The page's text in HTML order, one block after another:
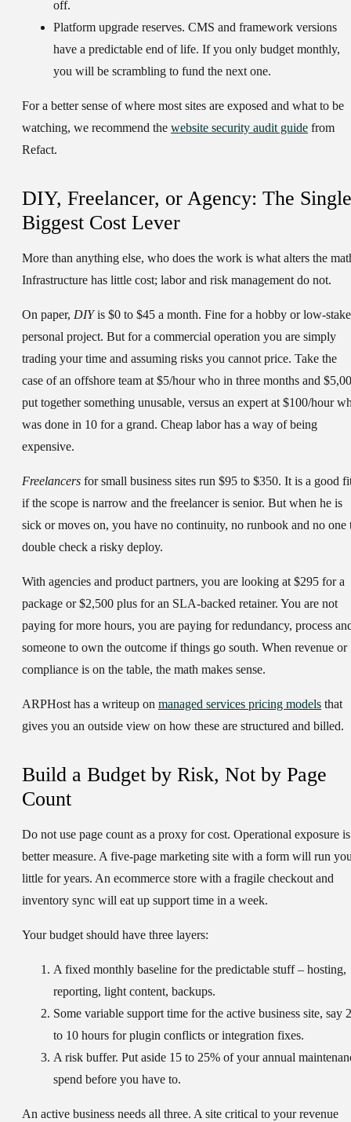
off.
Platform upgrade reserves. CMS and framework versions
have a predictable end of life. If you only budget monthly,
you will be scrambling to fund the next one.
For a better sense of where most sites are exposed and what to be
watching, we recommend the website security audit guide from
Refact.
DIY, Freelancer, or Agency: The Single
Biggest Cost Lever
More than anything else, who does the work is what alters the
Infrastructure has little cost; labor and risk management do not.
On paper, DIYis $0 to $45 a month. Fine for a hobby or low-
personal project. But for a commercial operation you are simply
trading your time and assuming risks you cannot price. Take the
case of an offshore team at $5/hour who in three months and
put together something unusable, versus an expert at $100/hour
was done in 10 for a grand. Cheap labor has a way of being
expensive.
Freelancers for small business sites run $95 to $350. It is a good
if the scope is narrow and the freelancer is senior. But when he is
sick or moves on, you have no continuity, no runbook and no one
double check a risky deploy.
With agencies and product partners, you are looking at $295 for a
package or $2,500 plus for an SLA-backed retainer. You are not
paying for more hours, you are paying for redundancy, process
someone to own the outcome if things go south. When revenue or
compliance is on the table, the math makes sense.
ARPHost has a writeup on managed services pricing models that
gives you an outside view on how these are structured and billed.
Build a Budget by Risk, Not by Page
Count
Do not use page count as a proxy for cost. Operational exposure
better measure. A five-page marketing site with a form will run
little for years. An ecommerce store with a fragile checkout and
inventory sync will eat up support time in a week.
Your budget should have three layers:
Afixed monthly baseline for the predictable stuff – hosting,
reporting, light content, backups.
Some variable support time for the active business site, say 2
to 10 hours for plugin conflicts or integration fixes.
Arisk buffer. Put aside 15 to 25% of your annual
spend before you have to.
An active business needs all three. A site critical to your revenue